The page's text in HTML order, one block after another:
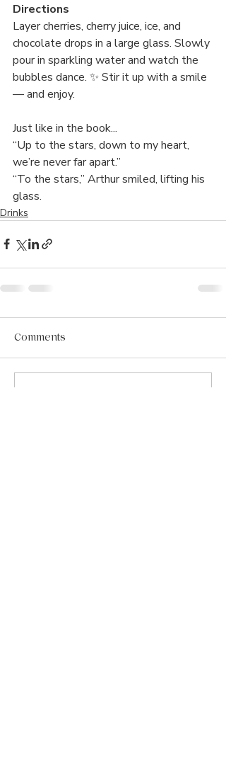
Directions
Layer cherries, cherry juice, ice, and
chocolate drops in a large glass. Slowly
pour in sparkling water and watch the
bubbles dance. ✨ Stir it up with a smile
— and enjoy.
Just like in the book...
“Up to the stars, down to my heart,
we’re never far apart.”
“To the stars,” Arthur smiled, lifting his
glass.
Drinks
Comments